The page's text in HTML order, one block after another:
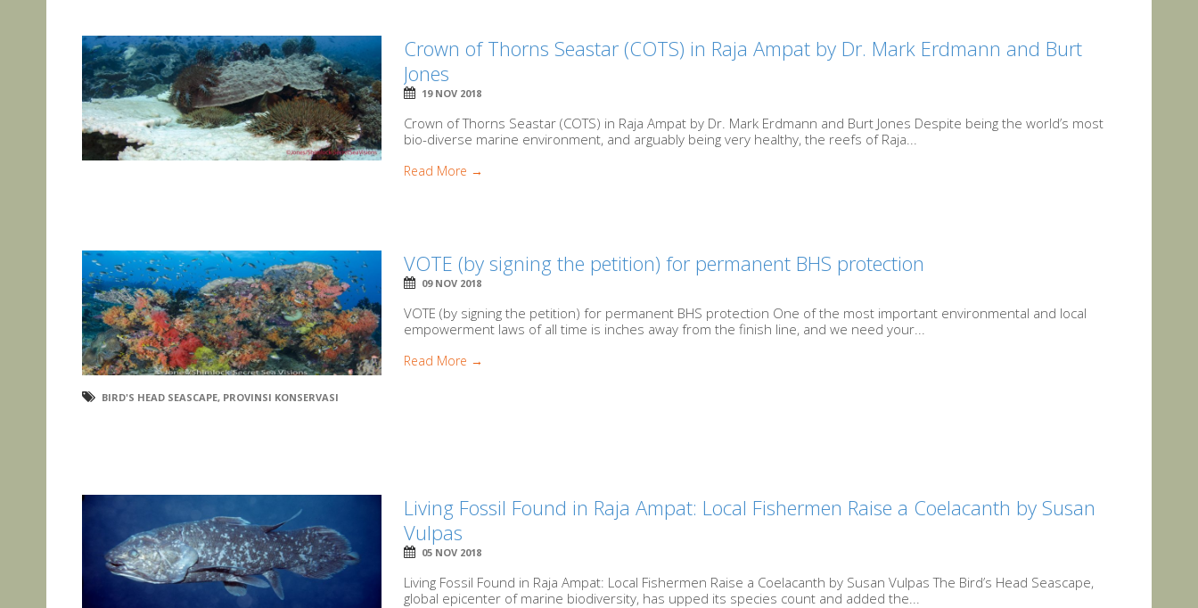
Crown of Thorns Seastar (COTS) in Raja Ampat by Dr. Mark Erdmann and Burt
Jones
19 NOV 2018
Crown of Thorns Seastar (COTS) in Raja Ampat by Dr. Mark Erdmann and Burt Jones Despite being the world’s most
bio-diverse marine environment, and arguably being very healthy, the reefs of Raja...
Read More →
BIRD'S HEAD SEASCAPE, PROVINSI KONSERVASI
VOTE (by signing the petition) for permanent BHS protection
09 NOV 2018
VOTE (by signing the petition) for permanent BHS protection One of the most important environmental and local
empowerment laws of all time is inches away from the finish line, and we need your...
Read More →
Living Fossil Found in Raja Ampat: Local Fishermen Raise a Coelacanth by Susan
Vulpas
05 NOV 2018
Living Fossil Found in Raja Ampat: Local Fishermen Raise a Coelacanth by Susan Vulpas The Bird’s Head Seascape,
global epicenter of marine biodiversity, has upped its species count and added the...